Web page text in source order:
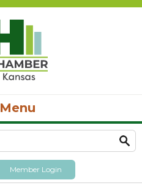
Menu
Member Login